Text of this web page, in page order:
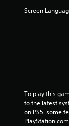
Screen
To play this
to the latest
on PS5, some